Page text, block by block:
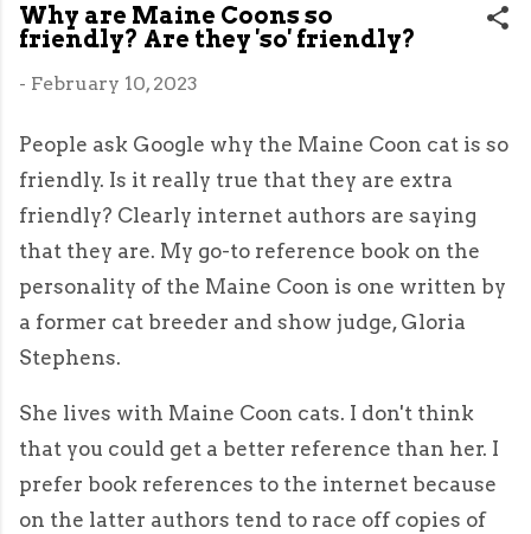
Why are Maine Coons so
friendly? Are they 'so' friendly?
- February 10, 2023
People ask Google why the Maine Coon cat is so
friendly. Is it really true that they are extra
friendly? Clearly internet authors are saying
that they are. My go-to reference book on the
personality of the Maine Coon is one written by
a former cat breeder and show judge, Gloria
Stephens.
She lives with Maine Coon cats. I don't think
that you could get a better reference than her. I
prefer book references to the internet because
on the latter authors tend to race off copies of